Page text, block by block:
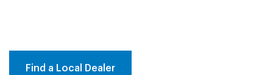
Find a Local Dealer